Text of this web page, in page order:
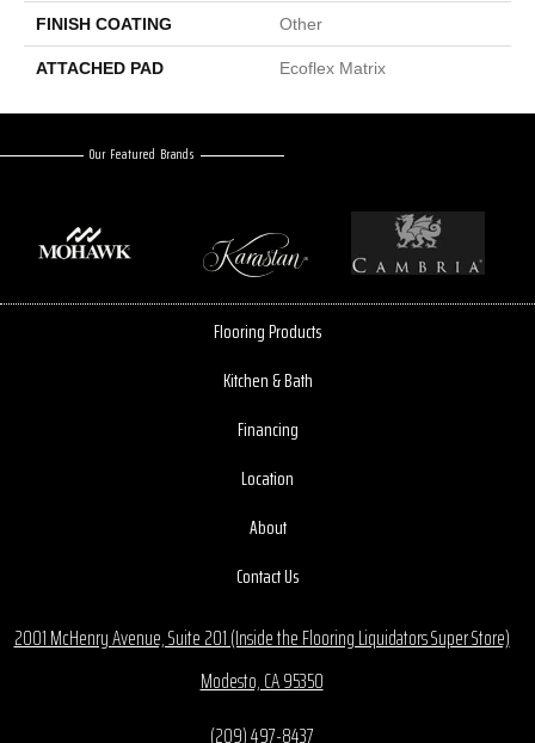
FINISH COATING Other
ATTACHED PAD Ecoflex Matrix
Our Featured Brands
Flooring Products
Kitchen & Bath
Financing
Location
About
Contact Us
2001 McHenry Avenue, Suite 201 (Inside the Flooring Liquidators Super Store)
Modesto, CA 95350
(209) 497-8437